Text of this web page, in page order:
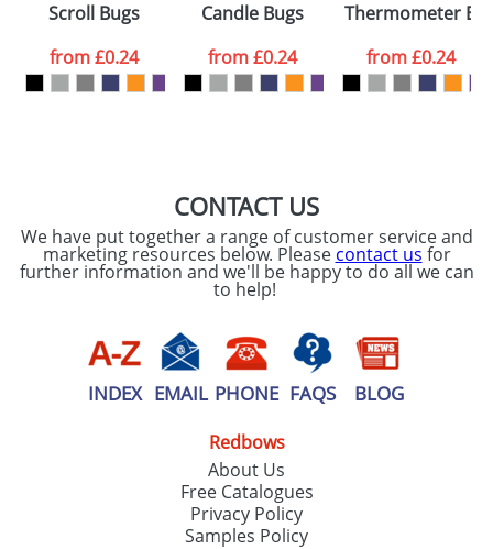
consent to your
data being
processed as per
ourPrivacy Policy
Scroll Bugs
from£0.24
Candle Bugs
from£0.24
Thermometer
from£0.24
CONTACT US
We have put together a range of customer service and
marketing resources below. Please contact us for
further information and we'll be happy to do all we can
to help!
INDEX EMAIL PHONE FAQS BLOG
Redbows
About Us
Free Catalogues
Privacy Policy
Samples Policy